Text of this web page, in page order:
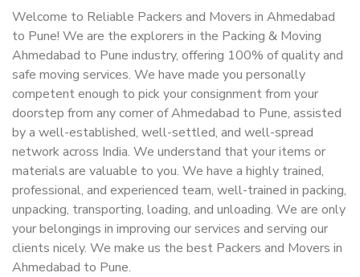
Welcome to Reliable Packers and Movers in Ahmedabad
to Pune! We are the explorers in the Packing & Moving
Ahmedabad to Pune industry, offering 100% of quality and
safe moving services. We have made you personally
competent enough to pick your consignment from your
doorstep from any corner of Ahmedabad to Pune, assisted
by a well-established, well-settled, and well-spread
network across India. We understand that your items or
materials are valuable to you. We have a highly trained,
professional, and experienced team, well-trained in packing,
unpacking, transporting, loading, and unloading. We are only
your belongings in improving our services and serving our
clients nicely. We make us the best Packers and Movers in
Ahmedabad to Pune.